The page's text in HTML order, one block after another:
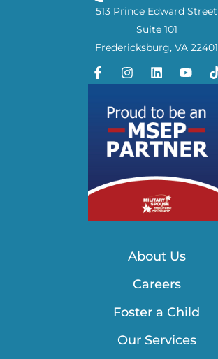
513 Prince Edward Street
Suite 101
Fredericksburg, VA 22401
About Us
Careers
Foster a Child
Our Services